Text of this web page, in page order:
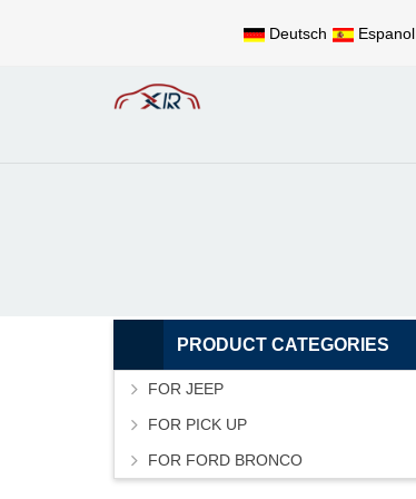
Deutsch Espanol
PRODUCT CATEGORIES
FOR JEEP
FOR PICK UP
FOR FORD BRONCO